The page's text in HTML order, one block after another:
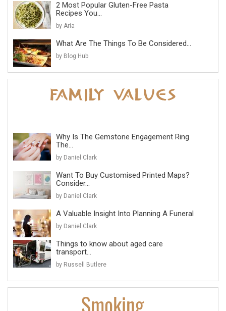
2 Most Popular Gluten-Free Pasta
Recipes You...
by Aria
What Are The Things To Be Considered...
by Blog Hub
Why Is The Gemstone Engagement Ring
The...
by Daniel Clark
Want To Buy Customised Printed Maps?
Consider...
by Daniel Clark
A Valuable Insight Into Planning A Funeral
by Daniel Clark
Things to know about aged care
transport...
by Russell Butlere